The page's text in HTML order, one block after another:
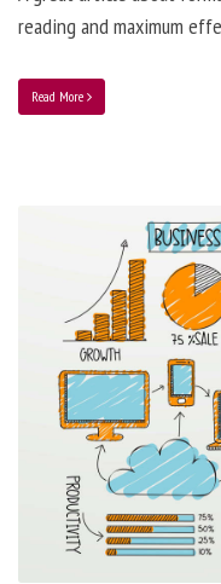
reading and maximum
Read More